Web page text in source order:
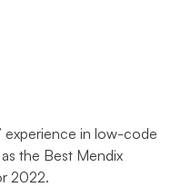
experience in low-code
the Best Mendix
2022.